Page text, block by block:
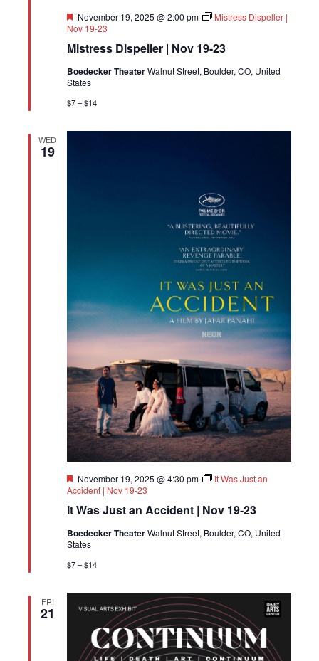
Mistress Dispeller | Nov 19-23
Featured
November 19, 2025 @ 2:00 pm
Mistress Dispeller |
Nov 19-23
Boedecker TheaterWalnut Street, Boulder, CO, United
States
$7 – $14
WED
19
It Was Just an Accident | Nov 19-23
Featured
November 19, 2025 @ 4:30 pm
It Was Just an
Accident | Nov 19-23
Boedecker TheaterWalnut Street, Boulder, CO, United
States
$7 – $14
FRI
21